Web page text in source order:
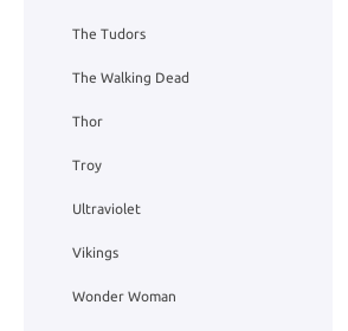
The Tudors
The Walking Dead
Thor
Troy
Ultraviolet
Vikings
Wonder Woman